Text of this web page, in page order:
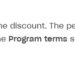
discount. The
Program terms